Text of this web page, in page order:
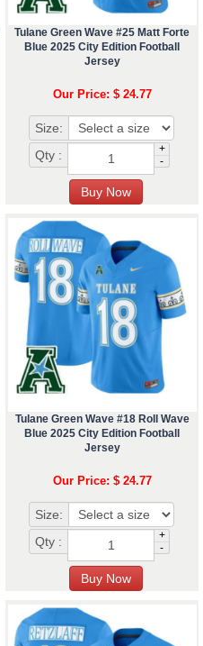
Tulane Green Wave #25 Matt Forte
Blue 2025 City Edition Football
Jersey
Our Price: $ 24.77
Size:
Qty :
+
-
Tulane Green Wave #18 Roll Wave
Blue 2025 City Edition Football
Jersey
Our Price: $ 24.77
Size:
Qty :
+
-